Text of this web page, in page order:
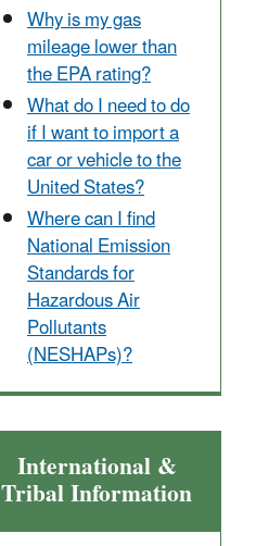
Why is my gas
mileage lower than
the EPA rating?
What do I need to do
if I want to import a
car or vehicle to the
United States?
Where can I find
National Emission
Standards for
Hazardous Air
Pollutants
(NESHAPs)?
International &
Tribal Information